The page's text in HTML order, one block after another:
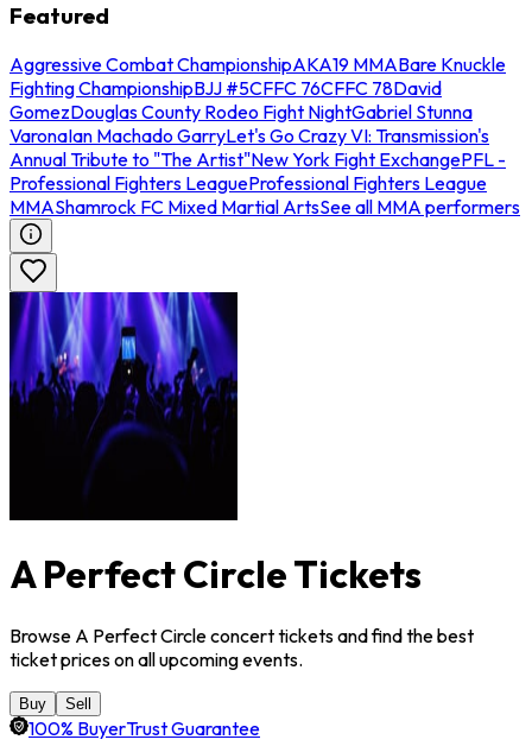
Featured
Aggressive Combat ChampionshipAKA19 MMABare Knuckle
Fighting ChampionshipBJJ #5CFFC 76CFFC 78David
GomezDouglas County Rodeo Fight NightGabriel Stunna
VaronaIan Machado GarryLet's Go Crazy VI: Transmission's
Annual Tribute to "The Artist"New York Fight ExchangePFL -
Professional Fighters LeagueProfessional Fighters League
MMAShamrock FC Mixed Martial ArtsSee all MMA performers
A Perfect Circle Tickets
Browse A Perfect Circle concert tickets and find the best
ticket prices on all upcoming events.
Buy Sell
100% BuyerTrust Guarantee